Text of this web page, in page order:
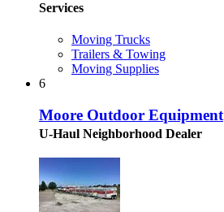
Services
Moving Trucks
Trailers & Towing
Moving Supplies
6
Moore Outdoor Equipment
U-Haul Neighborhood Dealer